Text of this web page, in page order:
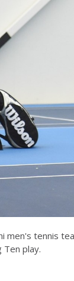
men's tennis
Ten play.